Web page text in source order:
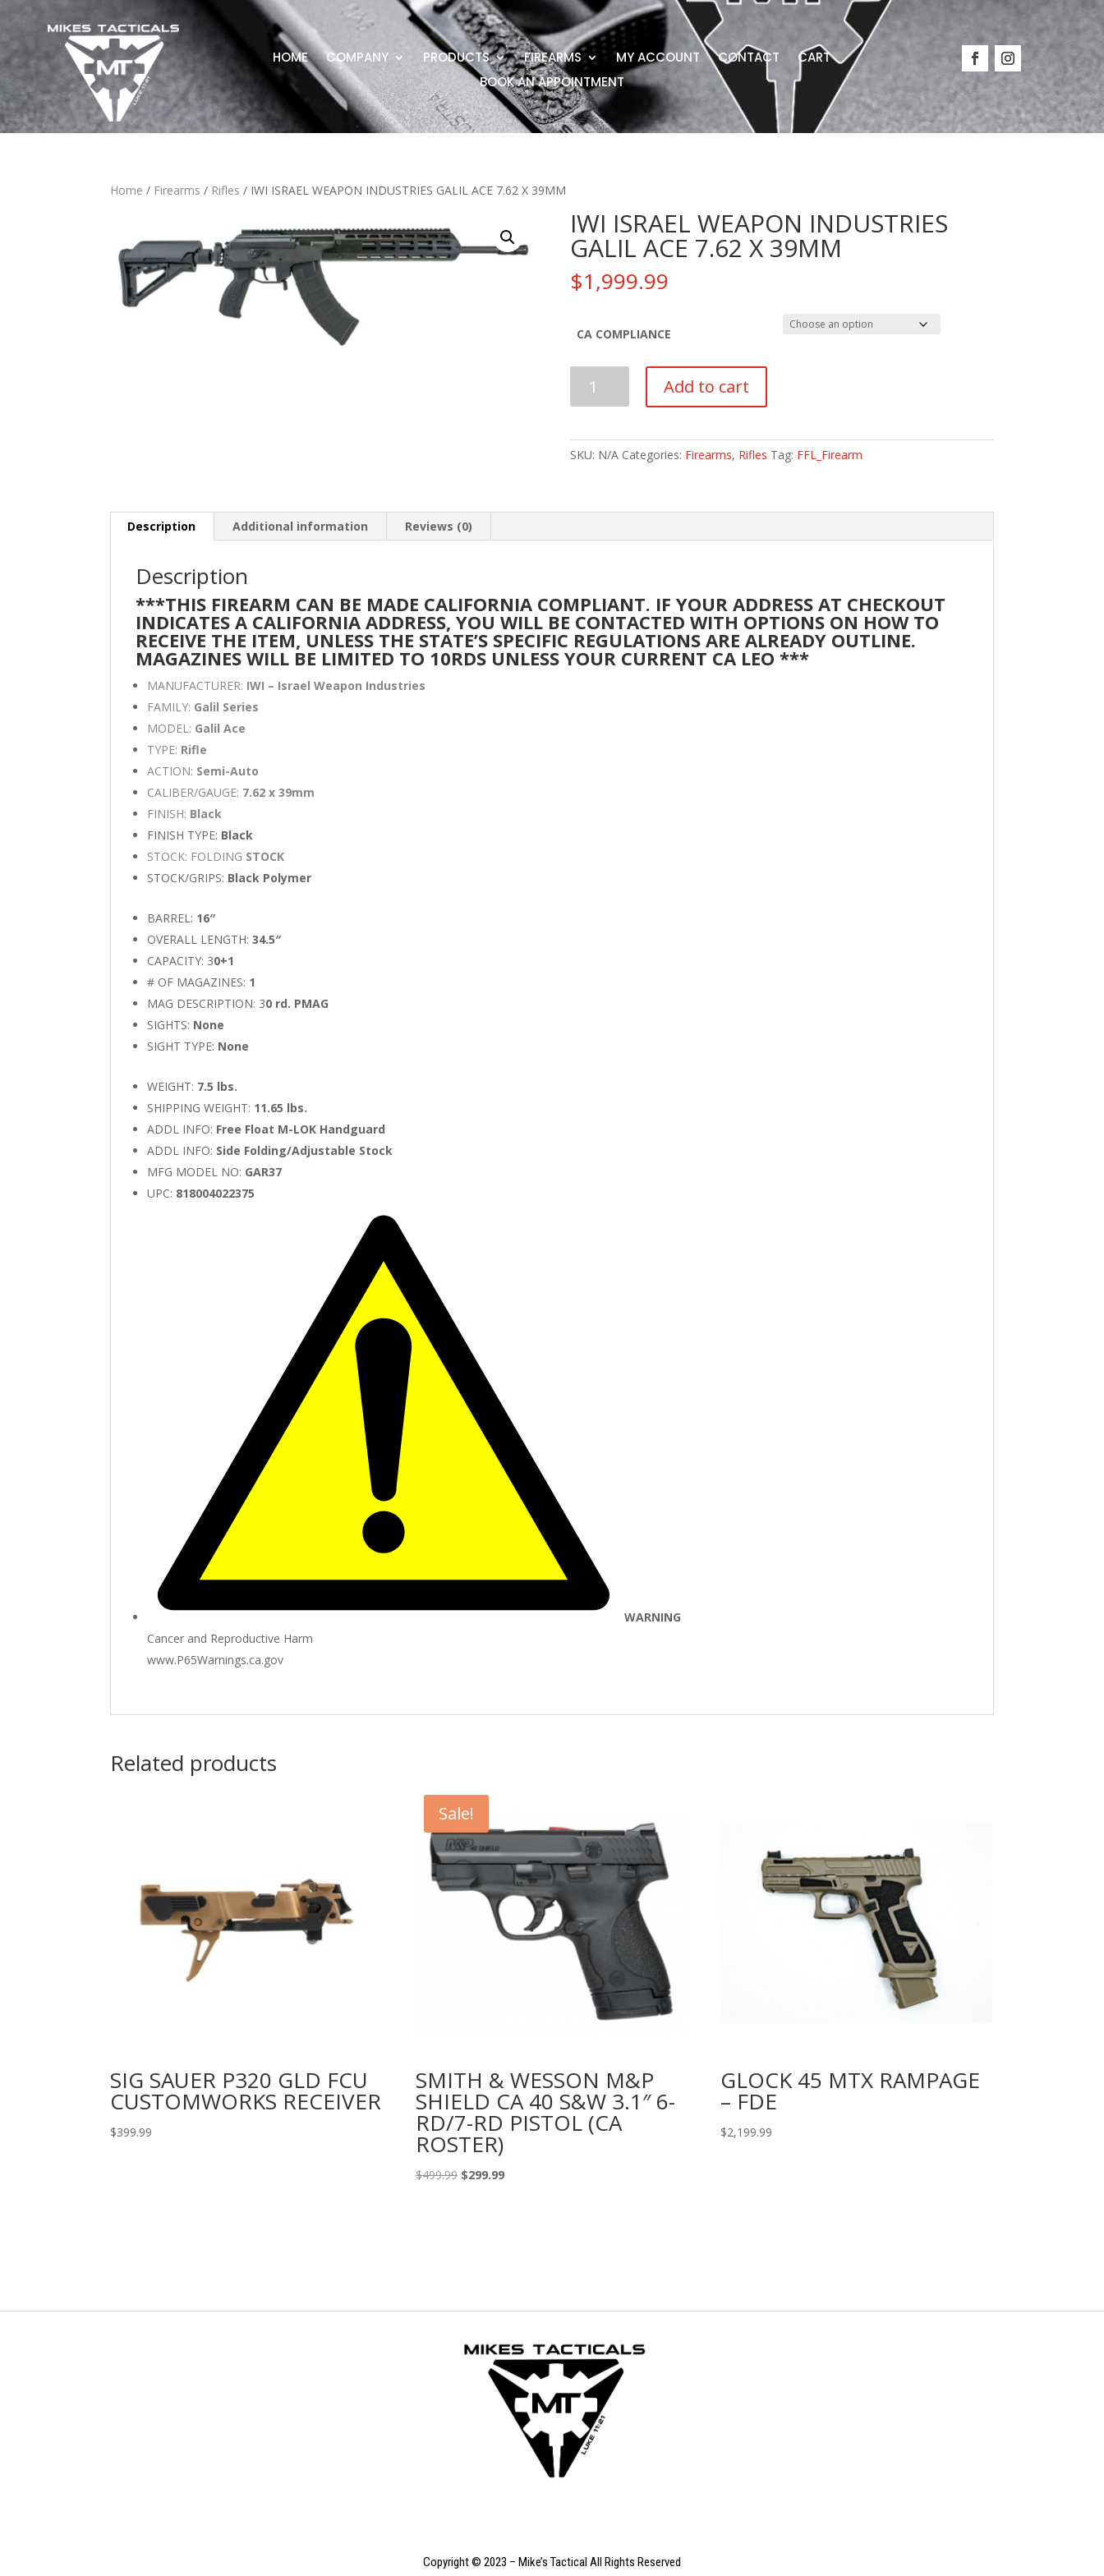
HOME COMPANY PRODUCTS FIREARMS MY ACCOUNT CONTACT
CART
BOOK AN APPOINTMENT
Home / Firearms / Rifles / IWI ISRAEL WEAPON INDUSTRIES GALIL ACE 7.62 X 39MM
IWI ISRAEL WEAPON INDUSTRIES
GALIL ACE 7.62 X 39MM
$1,999.99
CA COMPLIANCE
ISRAEL
GALIL
quantity
Add to cart
SKU: N/A Categories: Firearms, Rifles Tag: FFL_Firearm
Description Additional information Reviews (0)
Description
***THIS FIREARM CAN BE MADE CALIFORNIA COMPLIANT. IF YOUR ADDRESS AT CHECKOUT
INDICATES A CALIFORNIA ADDRESS, YOU WILL BE CONTACTED WITH OPTIONS ON HOW TO
RECEIVE THE ITEM, UNLESS THE STATE’S SPECIFIC REGULATIONS ARE ALREADY OUTLINE.
MAGAZINES WILL BE LIMITED TO 10RDS UNLESS YOUR CURRENT CA LEO ***
MANUFACTURER: IWI – Israel Weapon Industries
FAMILY: Galil Series
MODEL: Galil Ace
TYPE: Rifle
ACTION: Semi-Auto
CALIBER/GAUGE: 7.62 x 39mm
FINISH: Black
FINISH TYPE: Black
STOCK: FOLDING STOCK
STOCK/GRIPS: Black Polymer
BARREL: 16″
OVERALL LENGTH:34.5″
CAPACITY: 30+1
# OF MAGAZINES: 1
MAG DESCRIPTION: 30 rd. PMAG
SIGHTS: None
SIGHT TYPE: None
WEIGHT: 7.5 lbs.
SHIPPING WEIGHT: 11.65 lbs.
ADDL INFO: Free Float M-LOK Handguard
ADDL INFO: Side Folding/Adjustable Stock
MFG MODEL NO: GAR37
UPC: 818004022375
WARNING
Cancer and Reproductive Harm
www.P65Warnings.ca.gov
Related products
SIG SAUER P320 GLD FCU
CUSTOMWORKS RECEIVER
$399.99
Sale!
SMITH & WESSON M&P
SHIELD CA 40 S&W 3.1″ 6-
RD/7-RD PISTOL (CA
ROSTER)
$499.99 Original
$299.99Current
GLOCK 45 MTX RAMPAGE
– FDE
$2,199.99
Copyright © 2023 – Mike’s Tactical All Rights Reserved